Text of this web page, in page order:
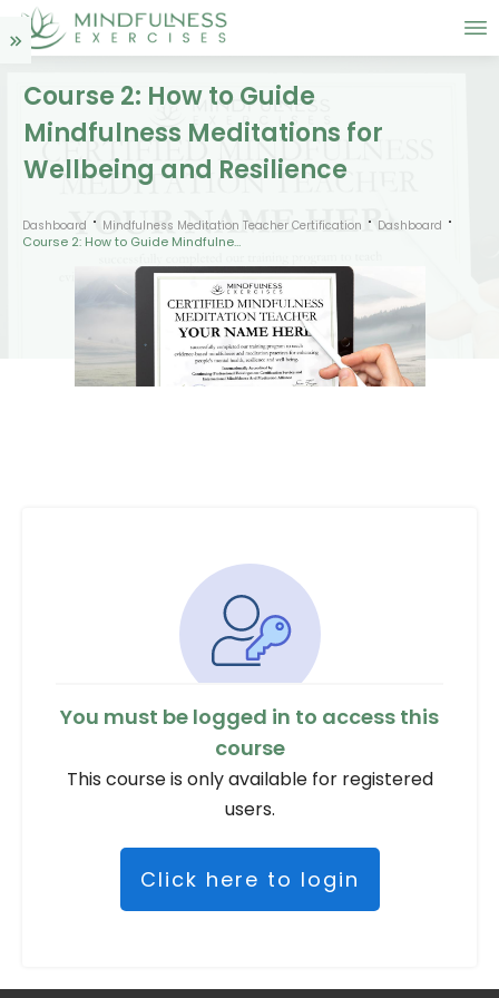
Course 2: How to Guide
Mindfulness Meditations for
Wellbeing and Resilience
Dashboard Mindfulness Meditation Teacher Certification Dashboard
Course 2: How to Guide Mindfulness Meditations for Wellbeing and Resilience
You must be logged in to access this
course
This course is only available for registered
users.
Click here to login